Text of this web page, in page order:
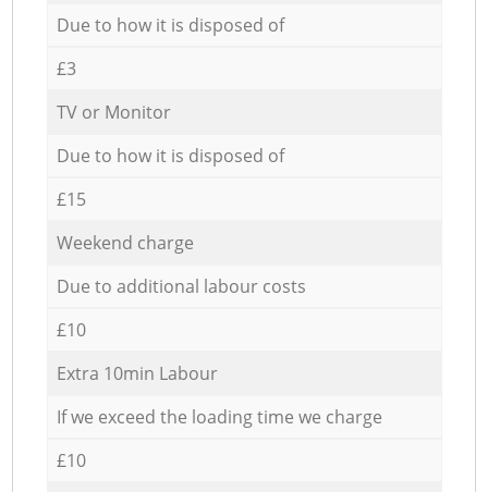
Due to how it is disposed of
£3
TV or Monitor
Due to how it is disposed of
£15
Weekend charge
Due to additional labour costs
£10
Extra 10min Labour
If we exceed the loading time we charge
£10